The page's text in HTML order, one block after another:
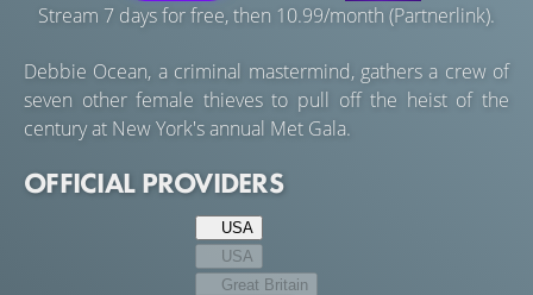
Stream 7 days for free, then 10.99/month (Partnerlink).
Debbie Ocean, a criminal mastermind, gathers a crew of
seven other female thieves to pull off the heist of the
century at New York's annual Met Gala.
OFFICIAL PROVIDERS
USA
USA
Great Britain